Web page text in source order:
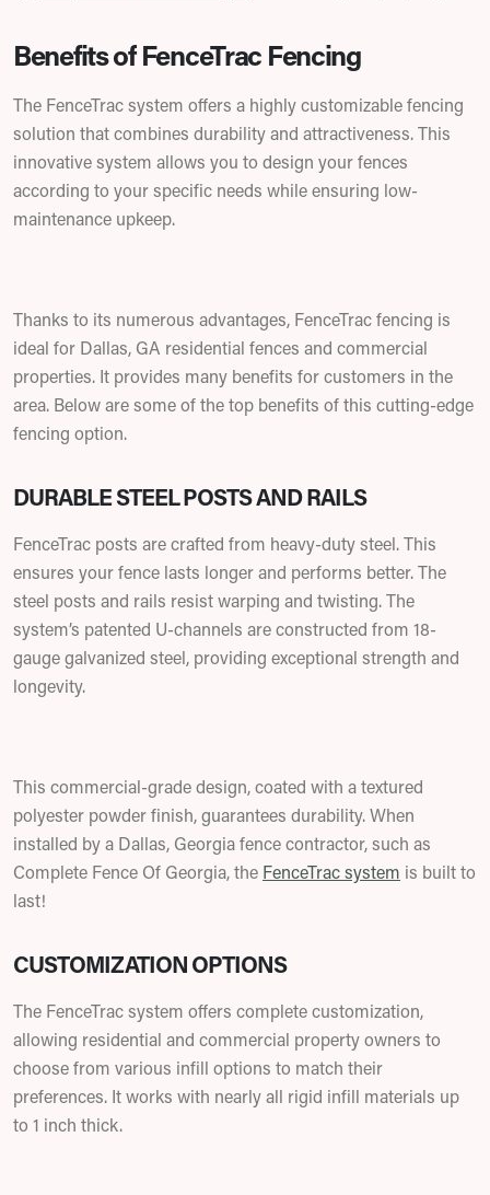
Benefits of FenceTrac Fencing
The FenceTrac system offers a highly customizable fencing
solution that combines durability and attractiveness. This
innovative system allows you to design your fences
according to your specific needs while ensuring low-
maintenance upkeep.
Thanks to its numerous advantages, FenceTrac fencing is
ideal for Dallas, GA residential fences and commercial
properties. It provides many benefits for customers in the
area. Below are some of the top benefits of this cutting-edge
fencing option.
DURABLE STEEL POSTS AND RAILS
FenceTrac posts are crafted from heavy-duty steel. This
ensures your fence lasts longer and performs better. The
steel posts and rails resist warping and twisting. The
system’s patented U-channels are constructed from 18-
gauge galvanized steel, providing exceptional strength and
longevity.
This commercial-grade design, coated with a textured
polyester powder finish, guarantees durability. When
installed by a Dallas, Georgia fence contractor, such as
Complete Fence Of Georgia, the FenceTrac system is built to
last!
CUSTOMIZATION OPTIONS
The FenceTrac system offers complete customization,
allowing residential and commercial property owners to
choose from various infill options to match their
preferences. It works with nearly all rigid infill materials up
to 1 inch thick.